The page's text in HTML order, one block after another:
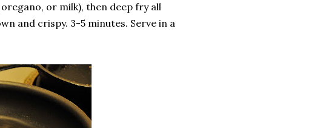
or milk), then deep fry all
and crispy. 3-5 minutes. Serve in a